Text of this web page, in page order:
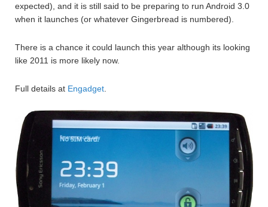
expected), and it is still said to be preparing to run Android 3.0
when it launches (or whatever Gingerbread is numbered).
There is a chance it could launch this year although its looking
like 2011 is more likely now.
Full details at Engadget